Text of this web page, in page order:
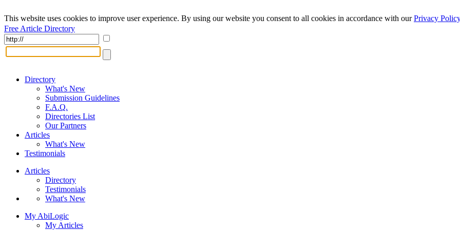
This website uses cookies to improve user experience. By using our website you consent to all cookies in accordance with ourPrivacy Policy
Free Article Directory
Directory
What's New
Submission Guidelines
F.A.Q.
Directories List
Our Partners
Articles
What's New
Testimonials
Articles
Directory
Testimonials
What's New
My AbiLogic
My Articles